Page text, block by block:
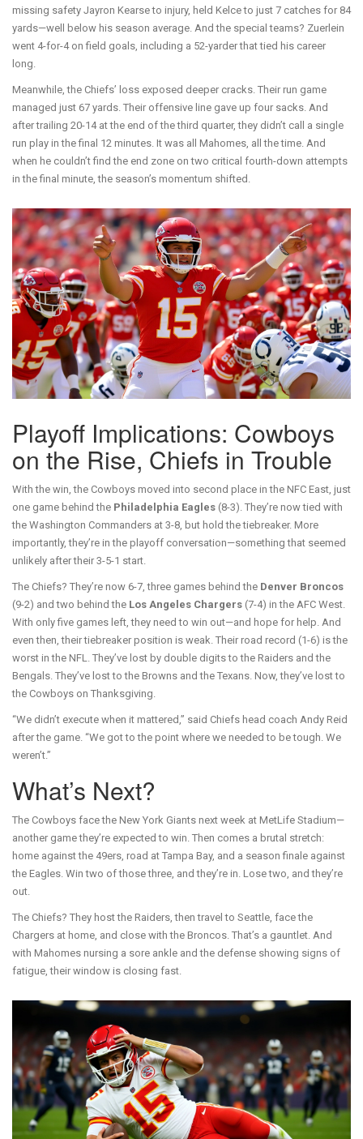
missing safety Jayron Kearse to injury, held Kelce to just 7 catches for 84
yards—well below his season average. And the special teams? Zuerlein
went 4-for-4 on field goals, including a 52-yarder that tied his career
long.
Meanwhile, the Chiefs’ loss exposed deeper cracks. Their run game
managed just 67 yards. Their offensive line gave up four sacks. And
after trailing 20-14 at the end of the third quarter, they didn’t call a single
run play in the final 12 minutes. It was all Mahomes, all the time. And
when he couldn’t find the end zone on two critical fourth-down attempts
in the final minute, the season’s momentum shifted.
Playoff Implications: Cowboys
on the Rise, Chiefs in Trouble
With the win, the Cowboys moved into second place in the NFC East, just
one game behind the Philadelphia Eagles (8-3). They’re now tied with
the Washington Commanders at 3-8, but hold the tiebreaker. More
importantly, they’re in the playoff conversation—something that seemed
unlikely after their 3-5-1 start.
The Chiefs? They’re now 6-7, three games behind the Denver Broncos
(9-2) and two behind the Los Angeles Chargers (7-4) in the AFC West.
With only five games left, they need to win out—and hope for help. And
even then, their tiebreaker position is weak. Their road record (1-6) is the
worst in the NFL. They’ve lost by double digits to the Raiders and the
Bengals. They’ve lost to the Browns and the Texans. Now, they’ve lost to
the Cowboys on Thanksgiving.
“We didn’t execute when it mattered,” said Chiefs head coach Andy Reid
after the game. “We got to the point where we needed to be tough. We
weren’t.”
What’s Next?
The Cowboys face the New York Giants next week at MetLife Stadium—
another game they’re expected to win. Then comes a brutal stretch:
home against the 49ers, road at Tampa Bay, and a season finale against
the Eagles. Win two of those three, and they’re in. Lose two, and they’re
out.
The Chiefs? They host the Raiders, then travel to Seattle, face the
Chargers at home, and close with the Broncos. That’s a gauntlet. And
with Mahomes nursing a sore ankle and the defense showing signs of
fatigue, their window is closing fast.